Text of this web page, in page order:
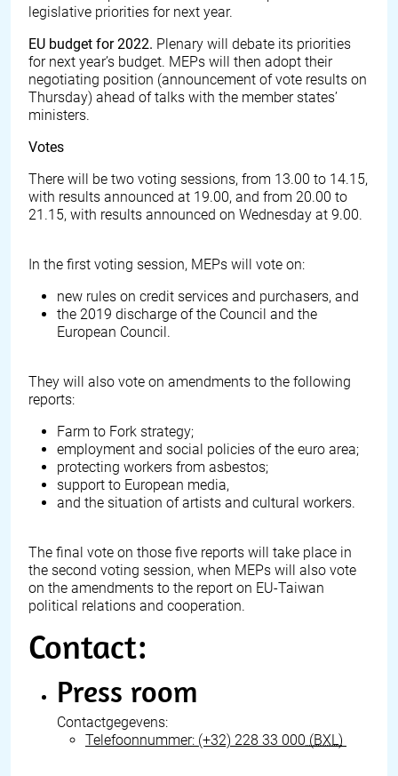
legislative priorities for next year.
EU budget for 2022. Plenary will debate its priorities
for next year’s budget. MEPs will then adopt their
negotiating position (announcement of vote results on
Thursday) ahead of talks with the member states’
ministers.
Votes
There will be two voting sessions, from 13.00 to 14.15,
with results announced at 19.00, and from 20.00 to
21.15, with results announced on Wednesday at 9.00.
In the first voting session, MEPs will vote on:
new rules on credit services and purchasers, and
the 2019 discharge of the Council and the
European Council.
They will also vote on amendments to the following
reports:
Farm to Fork strategy;
employment and social policies of the euro area;
protecting workers from asbestos;
support to European media,
and the situation of artists and cultural workers.
The final vote on those five reports will take place in
the second voting session, when MEPs will also vote
on the amendments to the report on EU-Taiwan
political relations and cooperation.
Contact:
Press room
Contactgegevens:
Telefoonnummer: (+32) 228 33 000 (BXL)